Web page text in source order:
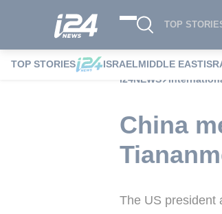
TOP
TOP STORIES ISRAELMIDDLE EAST
i24NEWS
China
The US president